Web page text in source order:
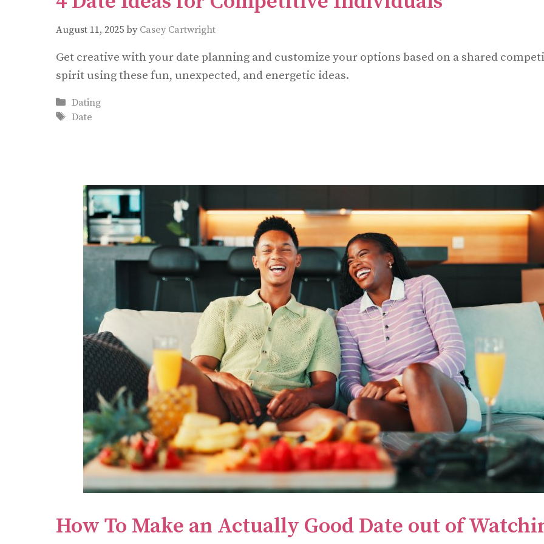
August 11, 2025 by Casey Cartwright
Get creative with your date planning and customize your options based on a shared
spirit using these fun, unexpected, and energetic ideas.
Categories
Dating
Tags
Date
How To Make an Actually Good Date out of